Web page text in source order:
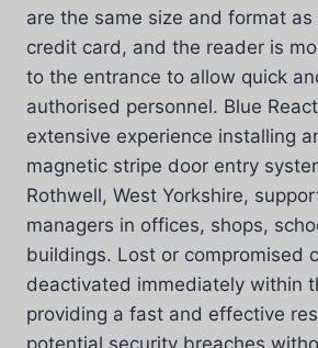
are the same size and format
credit card, and the reader is
to the entrance to allow quick
authorised personnel. Blue
extensive experience installing
magnetic stripe door entry
Rothwell, West Yorkshire,
managers in offices, shops,
buildings. Lost or compromised
deactivated immediately within
providing a fast and effective
potential security breaches